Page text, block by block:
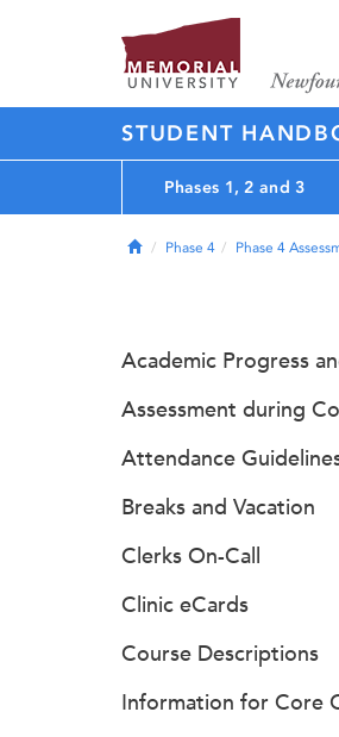
STUDENT
Phases 1, 2 and 3
HomePhase 4 Phase 4
Academic Progress
Assessment during
Attendance
Breaks and Vacation
Clerks On-Call
Clinic eCards
Course Descriptions
Information for Core